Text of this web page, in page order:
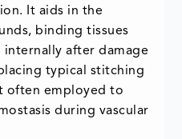
It aids in the
binding tissues
after damage
typical stitching
often employed to
during vascular